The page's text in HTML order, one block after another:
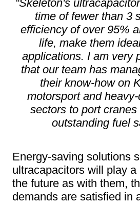
“Skeleton's
time of fewer than 3
efficiency of over 95%
life, make them
applications. I am very
that our team has
their know-how on
motorsport and
sectors to port
outstanding fuel
Energy-saving solutions
ultracapacitors will play a
the future as with them,
demands are satisfied in